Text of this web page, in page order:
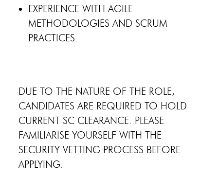
EXPERIENCE WITH AGILE
METHODOLOGIES AND SCRUM
PRACTICES.
DUE TO THE NATURE OF THE ROLE,
CANDIDATES ARE REQUIRED TO HOLD
CURRENT SC CLEARANCE. PLEASE
FAMILIARISE YOURSELF WITH THE
SECURITY VETTING PROCESS BEFORE
APPLYING.